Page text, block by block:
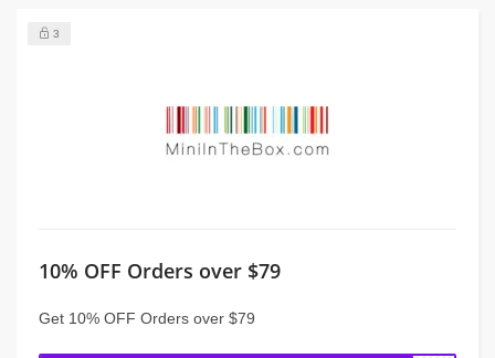
3
10% OFF Orders over $79
Get 10% OFF Orders over $79